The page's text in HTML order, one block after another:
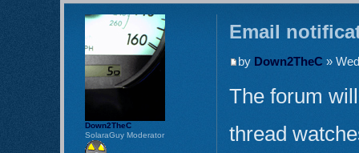
Email
by Down2TheC »
The forum
thread
Down2TheC
SolaraGuy Moderator